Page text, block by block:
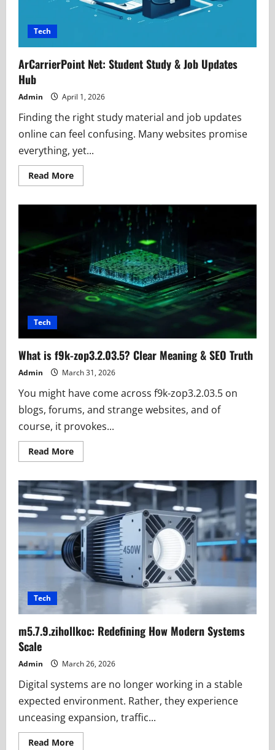
Tech
ArCarrierPoint Net: Student Study & Job Updates
Hub
Admin April 1, 2026
Finding the right study material and job updates
online can feel confusing. Many websites promise
everything, yet...
Read MoreRead
more
Student
Study
Updates
Hub
Tech
What is f9k-zop3.2.03.5? Clear Meaning & SEO Truth
Admin March 31, 2026
You might have come across f9k-zop3.2.03.5 on
blogs, forums, and strange websites, and of
course, it provokes...
Read MoreRead
more
is
f9k-
zop3.2.03.5?
Clear
Meaning
&
SEO
Truth
Tech
m5.7.9.zihollkoc: Redefining How Modern Systems
Scale
Admin March 26, 2026
Digital systems are no longer working in a stable
expected environment. Rather, they experience
unceasing expansion, traffic...
Read MoreRead